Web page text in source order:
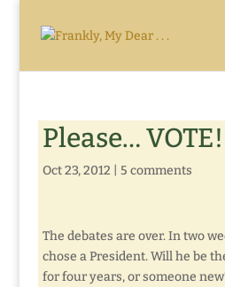
Please… VOTE!
Oct 23, 2012 5 comments
The debates are over. In two
chose a President. Will he be
for four years, or someone